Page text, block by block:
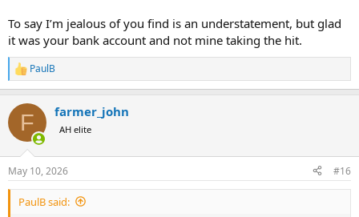
To say I’m jealous of you find is an understatement, but glad
it was your bank account and not mine taking the hit.
R
e
c
i
s
:
PaulB
F farmer_john
AH elite
May 10, 2026 #16
PaulB said: